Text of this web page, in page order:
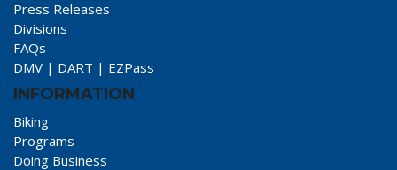
Press Releases
Divisions
FAQs
DMV | DART | EZPass
INFORMATION
Biking
Programs
Doing Business